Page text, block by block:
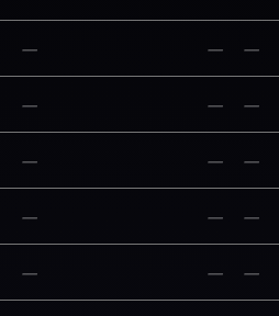
— — —
— — —
— — —
— — —
— — —